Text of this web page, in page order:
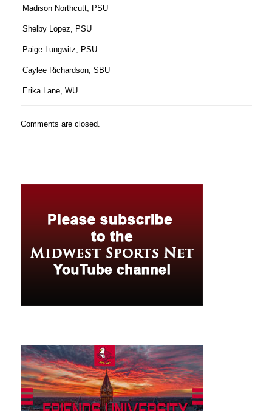
Madison Northcutt, PSU
Shelby Lopez, PSU
Paige Lungwitz, PSU
Caylee Richardson, SBU
Erika Lane, WU
Comments are closed.